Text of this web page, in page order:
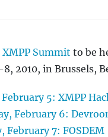
XMPP Summit to be
2010, in Brussels,
5: XMPP
February 6:
February 7: FOSDEM